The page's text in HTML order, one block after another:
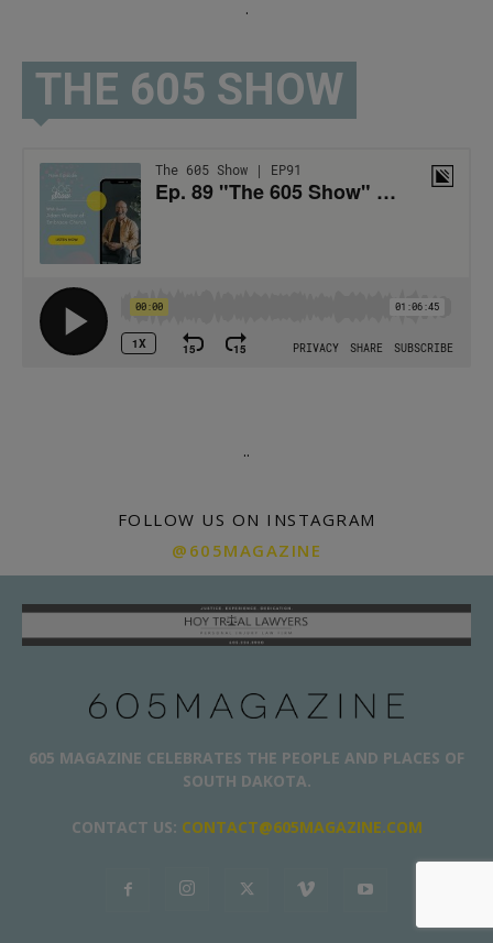
.
THE 605 SHOW
..
FOLLOW US ON INSTAGRAM
@605MAGAZINE
605 MAGAZINE CELEBRATES THE PEOPLE AND PLACES OF
SOUTH DAKOTA.
CONTACT US: CONTACT@605MAGAZINE.COM